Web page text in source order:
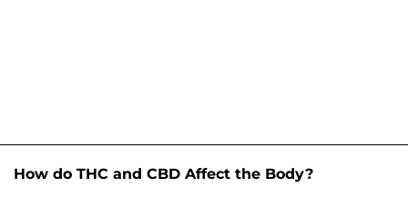
How do THC and CBD Affect the Body?